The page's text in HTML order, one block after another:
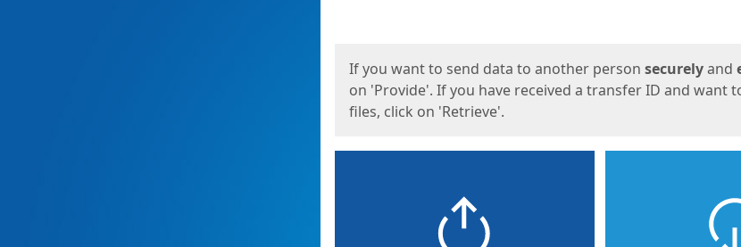
If you want to send data to another person securelyand
on 'Provide'. If you have received a transfer ID and want
files, click on 'Retrieve'.